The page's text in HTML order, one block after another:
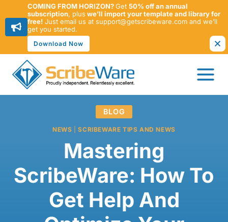
content
BLOG
NEWS |SCRIBEWARE TIPS AND NEWS
Mastering
ScribeWare: How To
Get Help And
COMING FROM HORIZON?Get 50% off an annual
subscription, pluswe’ll import your template and library for
free! Just email us at support@getscribeware.com and we’ll
get you started.
Download Now